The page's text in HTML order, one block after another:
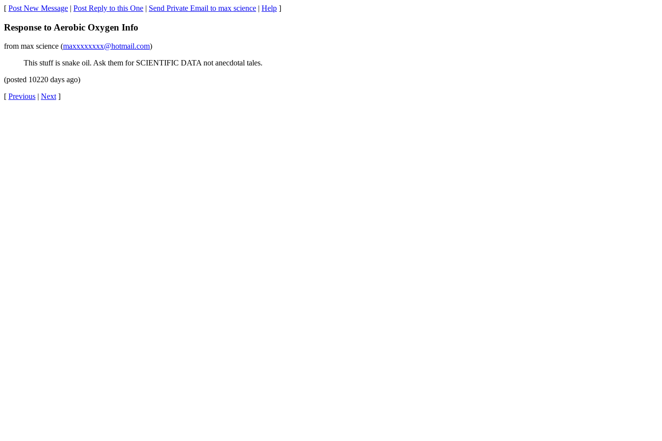
[ Post New Message | Post Reply to this One | Send Private Email to max science | Help ]
Response to Aerobic Oxygen Info
from max science (maxxxxxxxx@hotmail.com)
This stuff is snake oil. Ask them for SCIENTIFIC DATA not anecdotal tales.
(posted 10220 days ago)
[ Previous | Next]